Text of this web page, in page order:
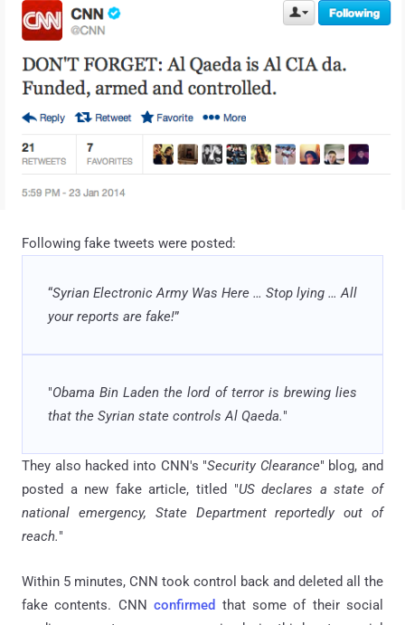
Following fake tweets were posted:
“Syrian Electronic Army Was Here … Stop lying … All
your reports are fake!”
"Obama Bin Laden the lord of terror is brewing lies
that the Syrian state controls Al Qaeda."
They also hacked into CNN's "Security Clearance" blog, and
posted a new fake article, titled "US declares a state of
national emergency, State Department reportedly out of
reach."
Within 5 minutes, CNN took control back and deleted all the
fake contents. CNNconfirmed that some of their social